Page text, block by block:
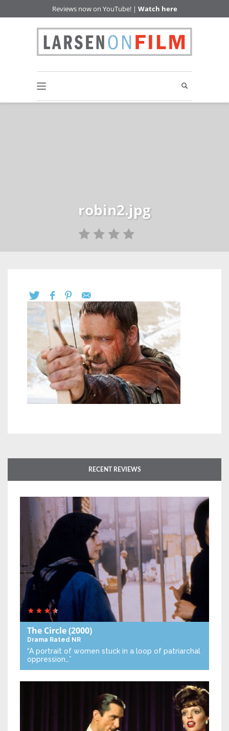
Reviews now on YouTube! | Watch here
robin2.jpg
RECENT REVIEWS
The Circle(2000)
Drama Rated NR
“A portrait of women stuck in a loop of patriarchal
oppression…”